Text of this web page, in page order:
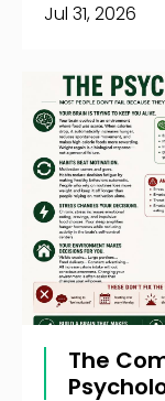
Jul 31, 2026
The